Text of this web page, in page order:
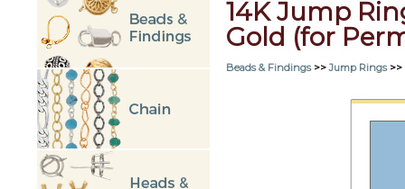
14K Jump
Gold (for
Beads & Findings>>Jump Rings>>